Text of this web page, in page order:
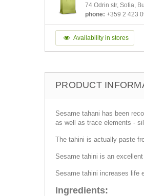
74 Odrin str, Sofia,
phone: +359 2 423
Availability in stores
PRODUCT
Sesame tahani has been
as well as trace elements -
The tahini is actually paste
Sesame tahini is an
Sesame tahini increases life
Ingredients: